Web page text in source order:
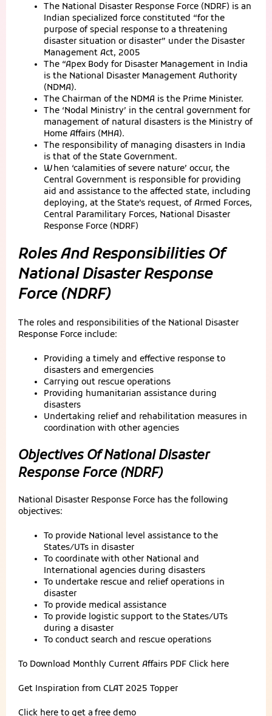
The National Disaster Response Force (NDRF) is an
Indian specialized force constituted “for the
purpose of special response to a threatening
disaster situation or disaster” under the Disaster
Management Act, 2005
The “Apex Body for Disaster Management in India
is the National Disaster Management Authority
(NDMA).
The Chairman of the NDMA is the Prime Minister.
The ‘Nodal Ministry’ in the central government for
management of natural disasters is the Ministry of
Home Affairs (MHA).
The responsibility of managing disasters in India
is that of the State Government.
When ‘calamities of severe nature’ occur, the
Central Government is responsible for providing
aid and assistance to the affected state, including
deploying, at the State’s request, of Armed Forces,
Central Paramilitary Forces, National Disaster
Response Force (NDRF)
Roles And Responsibilities Of
National Disaster Response
Force (NDRF)
The roles and responsibilities of the National Disaster
Response Force include:
Providing a timely and effective response to
disasters and emergencies
Carrying out rescue operations
Providing humanitarian assistance during
disasters
Undertaking relief and rehabilitation measures in
coordination with other agencies
Objectives Of National Disaster
Response Force (NDRF)
National Disaster Response Force has the following
objectives:
To provide National level assistance to the
States/UTs in disaster
To coordinate with other National and
International agencies during disasters
To undertake rescue and relief operations in
disaster
To provide medical assistance
To provide logistic support to the States/UTs
during a disaster
To conduct search and rescue operations
To Download Monthly Current Affairs PDF Click here
Get Inspiration from CLAT 2025 Topper
Click here to get a free demo